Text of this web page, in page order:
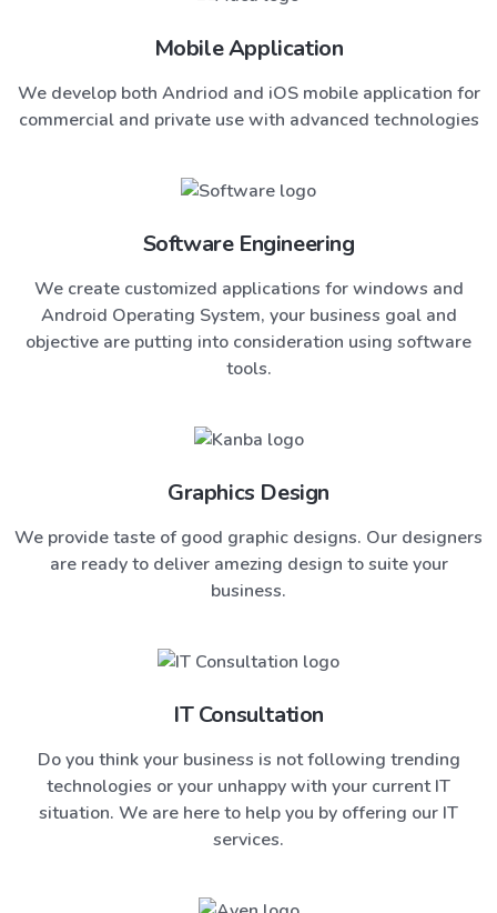
Mobile Application
We develop both Andriod and iOS mobile application for
commercial and private use with advanced technologies
Software Engineering
We create customized applications for windows and
Android Operating System, your business goal and
objective are putting into consideration using software
tools.
Graphics Design
We provide taste of good graphic designs. Our designers
are ready to deliver amezing design to suite your
business.
IT Consultation
Do you think your business is not following trending
technologies or your unhappy with your current IT
situation. We are here to help you by offering our IT
services.